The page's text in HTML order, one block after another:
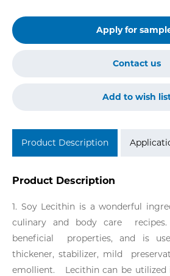
Apply for
Contact us
Add to wish
Product Description
Product Description
1. Soy Lecithin is a wonderful
culinary and body care
beneficial properties, and is
thickener, stabilizer, mild
emollient. Lecithin can be utilized